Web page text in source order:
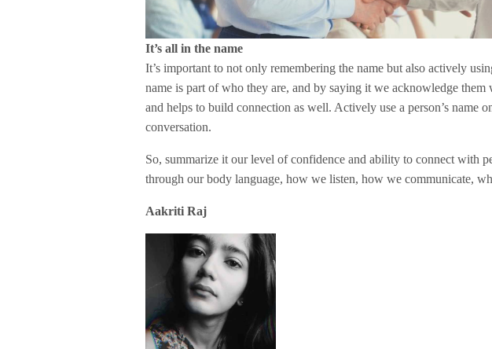
It’s all in the name
It’s important to not only remembering the name but also actively
name is part of who they are, and by saying it we acknowledge them
and helps to build connection as well. Actively use a person’s name
conversation.
So, summarize it our level of confidence and ability to connect with
through our body language, how we listen, how we communicate,
Aakriti Raj